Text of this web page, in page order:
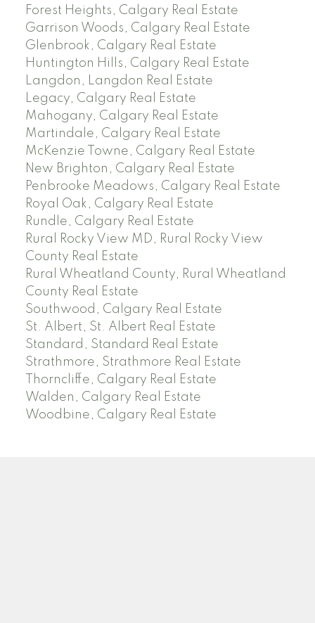
Forest Heights, Calgary Real Estate
Garrison Woods, Calgary Real Estate
Glenbrook, Calgary Real Estate
Huntington Hills, Calgary Real Estate
Langdon, Langdon Real Estate
Legacy, Calgary Real Estate
Mahogany, Calgary Real Estate
Martindale, Calgary Real Estate
McKenzie Towne, Calgary Real Estate
New Brighton, Calgary Real Estate
Penbrooke Meadows, Calgary Real Estate
Royal Oak, Calgary Real Estate
Rundle, Calgary Real Estate
Rural Rocky View MD, Rural Rocky View
County Real Estate
Rural Wheatland County, Rural Wheatland
County Real Estate
Southwood, Calgary Real Estate
St. Albert, St. Albert Real Estate
Standard, Standard Real Estate
Strathmore, Strathmore Real Estate
Thorncliffe, Calgary Real Estate
Walden, Calgary Real Estate
Woodbine, Calgary Real Estate